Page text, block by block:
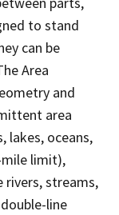
to stand
can be
Area
and
area
lakes, oceans,
mile limit),
rivers, streams,
line